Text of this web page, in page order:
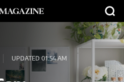
UPDATED 01:54 AM